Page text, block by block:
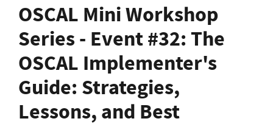
OSCAL Mini Workshop
Series - Event #32: The
OSCAL Implementer's
Guide: Strategies,
Lessons, and Best